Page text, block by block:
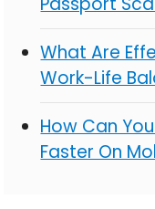
What Are
Work-Life
How Can
Faster On